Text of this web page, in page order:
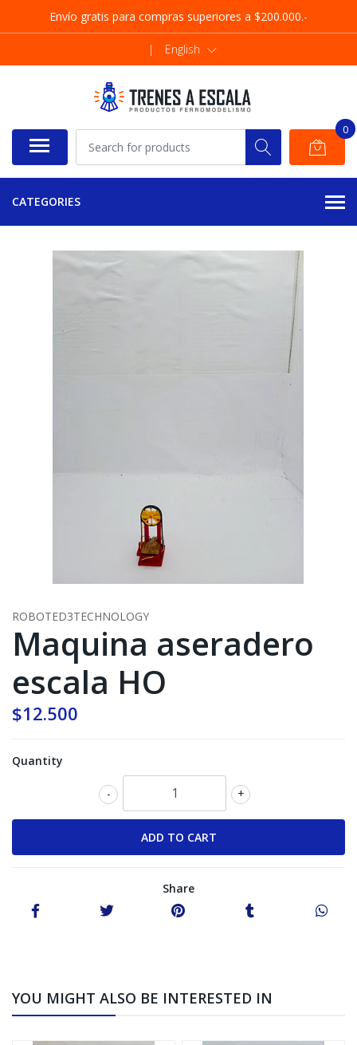
Envío gratis para compras superiores a $200.000.-
| English
0
CATEGORIES
ROBOTED3TECHNOLOGY
Maquina aseradero
escala HO
$12.500
Quantity
+
-
Share
YOU MIGHT ALSO BE INTERESTED IN